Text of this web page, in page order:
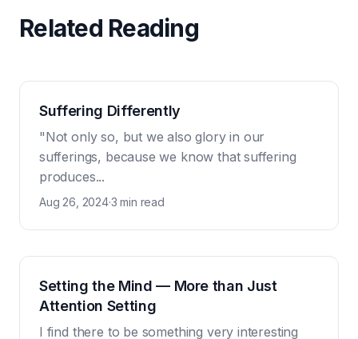
Related Reading
Suffering Differently
"Not only so, but we also glory in our
sufferings, because we know that suffering
produces...
Aug 26, 2024·3 min read
Setting the Mind — More than Just
Attention Setting
I find there to be something very interesting